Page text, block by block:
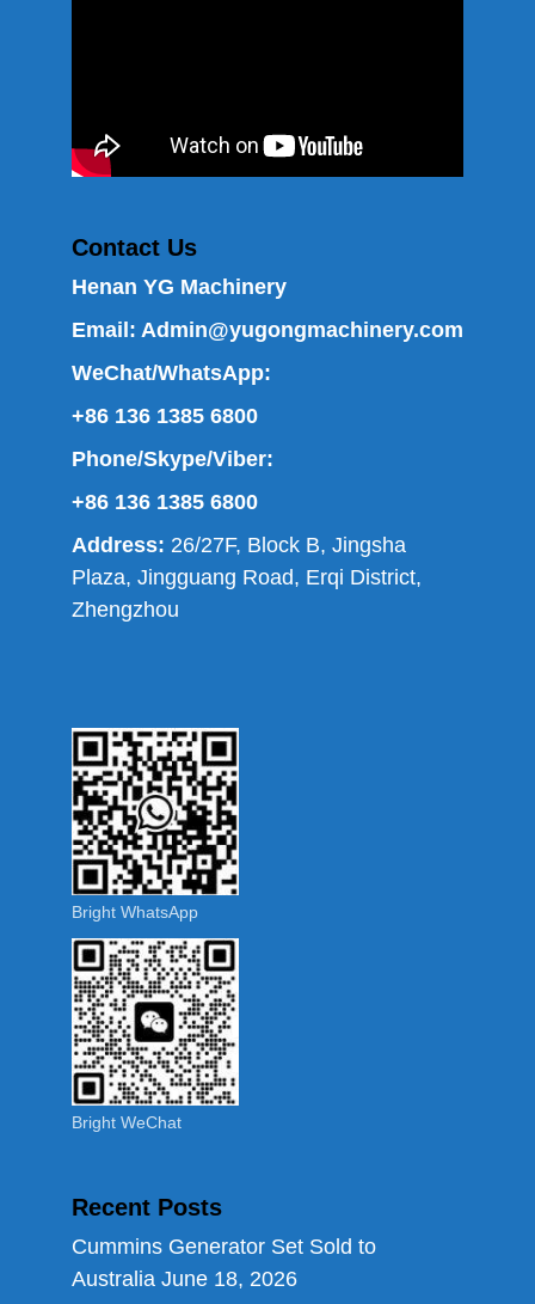
Contact Us
Henan YG Machinery
Email: Admin@yugongmachinery.com
WeChat/WhatsApp:
+86 136 1385 6800
Phone/Skype/Viber:
+86 136 1385 6800
Address: 26/27F, Block B, Jingsha
Plaza, Jingguang Road, Erqi District,
Zhengzhou
Bright WhatsApp
Bright WeChat
Recent Posts
Cummins Generator Set Sold to
Australia June 18, 2026